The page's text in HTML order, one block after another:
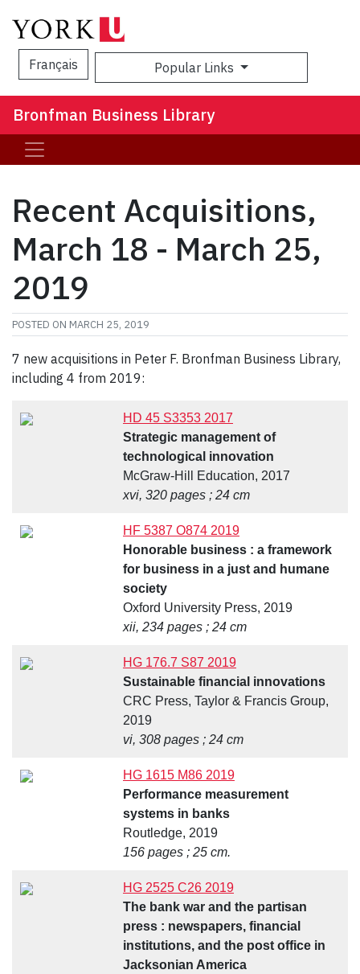
Français Popular Links
Bronfman Business Library
Recent Acquisitions,
March 18 - March 25,
2019
POSTED ON MARCH 25, 2019
7 new acquisitions in Peter F. Bronfman Business Library,
including 4 from 2019:
HD 45 S3353 2017
Strategic management of
technological innovation
McGraw-Hill Education, 2017
xvi, 320 pages ; 24 cm
HF 5387 O874 2019
Honorable business : a framework
for business in a just and humane
society
Oxford University Press, 2019
xii, 234 pages ; 24 cm
HG 176.7 S87 2019
Sustainable financial innovations
CRC Press, Taylor & Francis Group,
2019
vi, 308 pages ; 24 cm
HG 1615 M86 2019
Performance measurement
systems in banks
Routledge, 2019
156 pages ; 25 cm.
HG 2525 C26 2019
The bank war and the partisan
press : newspapers, financial
institutions, and the post office in
Jacksonian America